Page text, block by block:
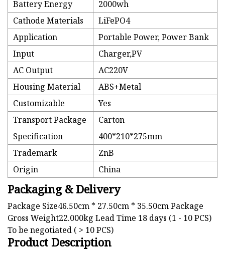
Battery Energy
2000wh
Cathode Materials
LiFePO4
Application
Portable Power, Power Bank
Input
Charger,PV
AC Output
AC220V
Housing Material
ABS+Metal
Customizable
Yes
Transport Package
Carton
Specification
400*210*275mm
Trademark
ZnB
Origin
China
Packaging & Delivery
Package Size46.50cm * 27.50cm * 35.50cm Package
Gross Weight22.000kg Lead Time 18 days (1 - 10 PCS)
To be negotiated ( > 10 PCS)
Product Description